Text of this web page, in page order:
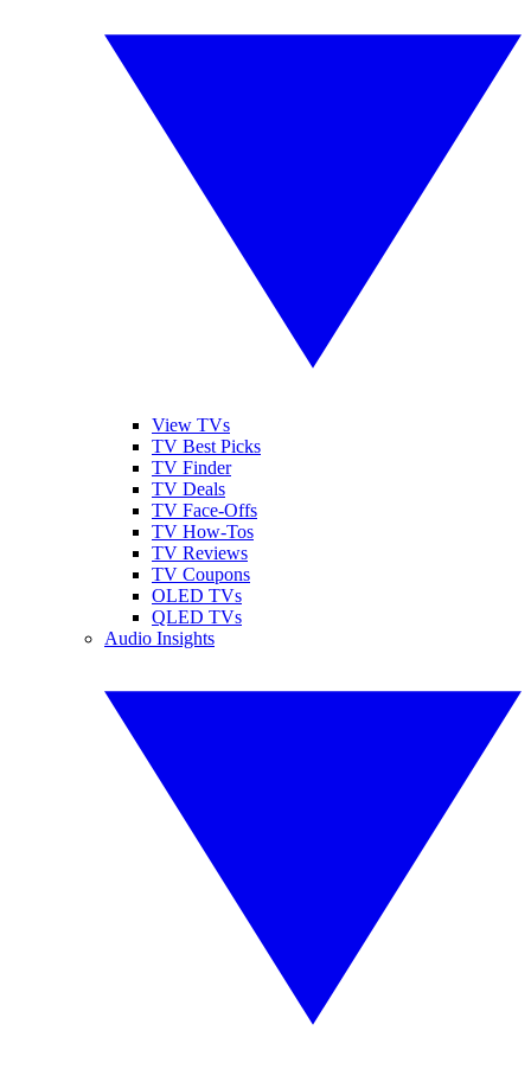
View TVs
TV Best Picks
TV Finder
TV Deals
TV Face-Offs
TV How-Tos
TV Reviews
TV Coupons
OLED TVs
QLED TVs
Audio Insights